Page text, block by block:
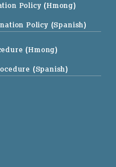
Policy (Hmong)
Policy (Spanish)
(Hmong)
(Spanish)